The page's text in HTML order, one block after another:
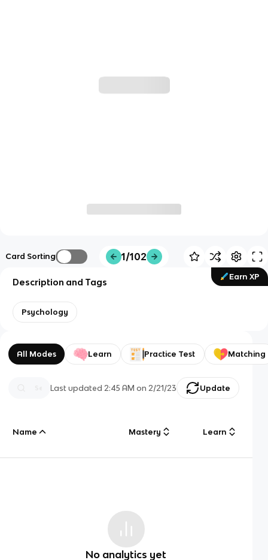
Card Sorting 1/102
Earn XP
Description and Tags
Psychology
All Modes Learn Practice Test Matching
Last updated 2:45 AM on 2/21/23 Update
Name Mastery Learn
No analytics yet